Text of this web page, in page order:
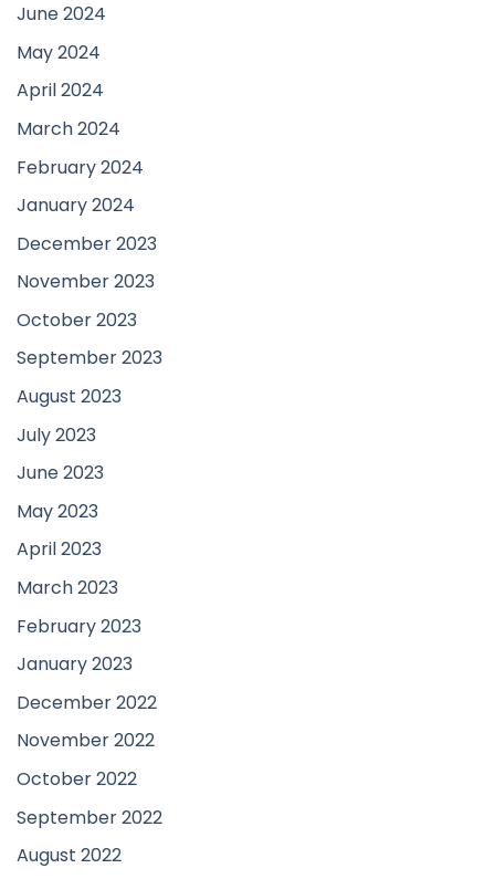
June 2024
May 2024
April 2024
March 2024
February 2024
January 2024
December 2023
November 2023
October 2023
September 2023
August 2023
July 2023
June 2023
May 2023
April 2023
March 2023
February 2023
January 2023
December 2022
November 2022
October 2022
September 2022
August 2022